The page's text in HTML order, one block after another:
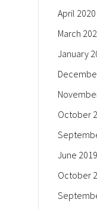
April 2020
March
January
October
June 2019
October